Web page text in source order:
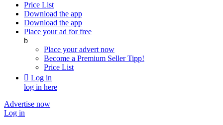
Price List
Download the app
Download the app
Place your ad for free
b
Place your advert now
Become a Premium SellerTipp!
Price List
 Log in
log in here
Advertise now
Log in